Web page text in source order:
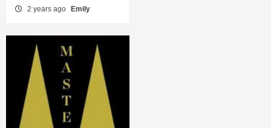
2 years ago Emily